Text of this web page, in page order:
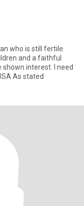
who is still fertile.
and a faithful
interest. I need
a woman here who can come here to the USA As stated